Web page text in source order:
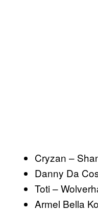
Cryzan –
Danny Da
Toti –
Armel Bella